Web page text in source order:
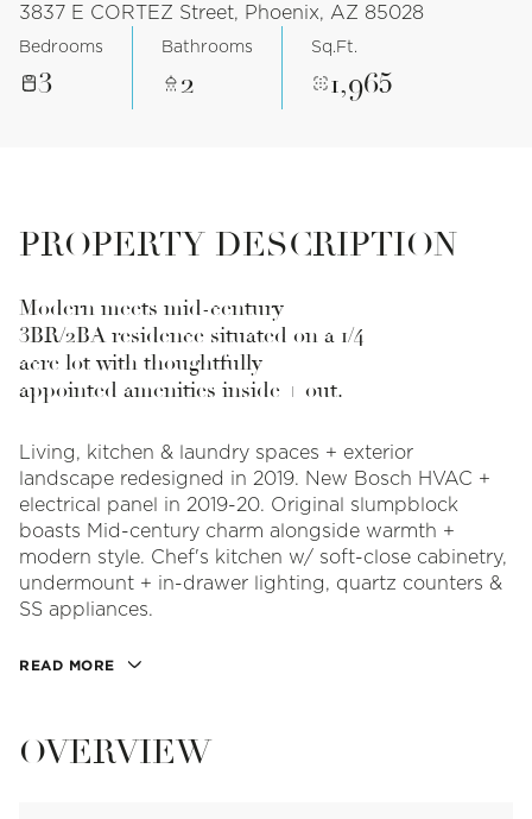
3837 E CORTEZ Street, Phoenix, AZ 85028
Bedrooms
3
Bathrooms
2
Sq.Ft.
1,965
PROPERTY DESCRIPTION
Modern meets mid-century
3BR/2BA residence situated on a 1/4
acre lot with thoughtfully
appointed amenities inside + out.
Living, kitchen & laundry spaces + exterior
landscape redesigned in 2019. New Bosch HVAC +
electrical panel in 2019-20. Original slumpblock
boasts Mid-century charm alongside warmth +
modern style. Chef's kitchen w/ soft-close cabinetry,
undermount + in-drawer lighting, quartz counters &
SS appliances.
READ MORE
OVERVIEW